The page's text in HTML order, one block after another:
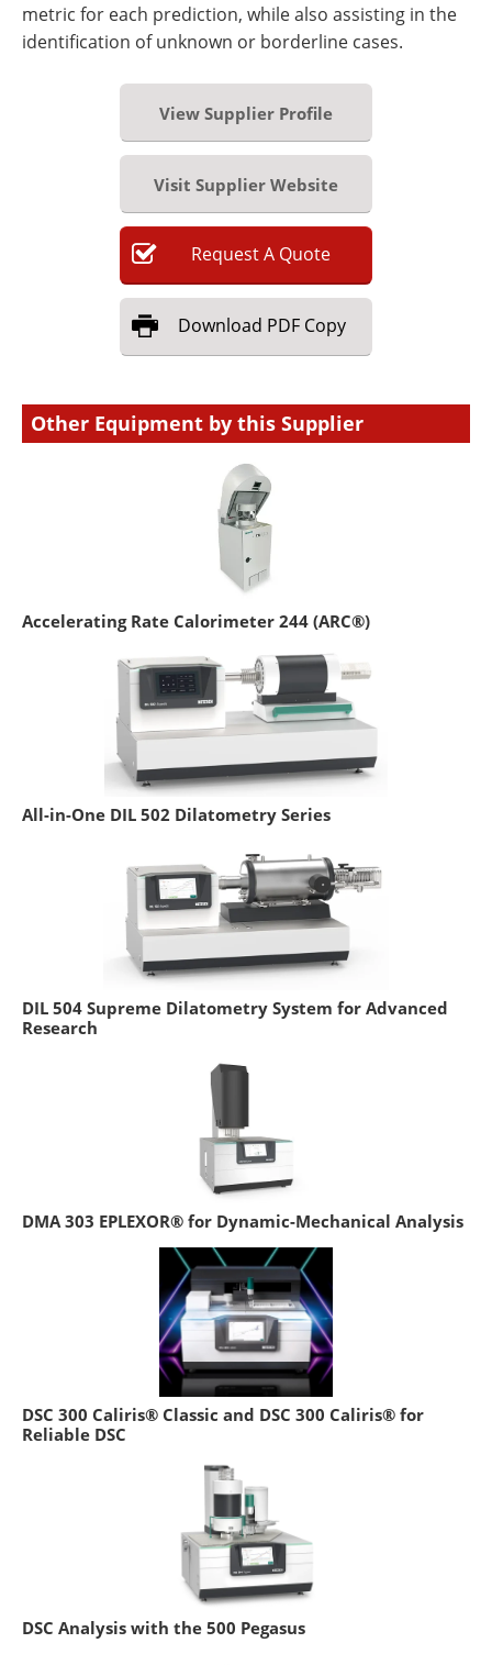
metric for each prediction, while also assisting in the
identification of unknown or borderline cases.
View Supplier Profile
Visit Supplier Website
RequestA Quote
Download PDF Copy
Other Equipment by this Supplier
Accelerating Rate Calorimeter 244 (ARC®)
All-in-One DIL 502 Dilatometry Series
DIL 504 Supreme Dilatometry System for Advanced
Research
DMA 303 EPLEXOR® for Dynamic-Mechanical Analysis
DSC 300 Caliris® Classic and DSC 300 Caliris® for
Reliable DSC
DSC Analysis with the 500 Pegasus